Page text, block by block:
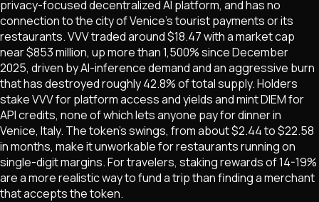
privacy-focused decentralized AI platform, and has no
connection to the city of Venice's tourist payments or its
restaurants. VVV traded around $18.47 with a market cap
near $853 million, up more than 1,500% since December
2025, driven by AI-inference demand and an aggressive burn
that has destroyed roughly 42.8% of total supply. Holders
stake VVV for platform access and yields and mint DIEM for
API credits, none of which lets anyone pay for dinner in
Venice, Italy. The token's swings, from about $2.44 to $22.58
in months, make it unworkable for restaurants running on
single-digit margins. For travelers, staking rewards of 14-19%
are a more realistic way to fund a trip than finding a merchant
that accepts the token.